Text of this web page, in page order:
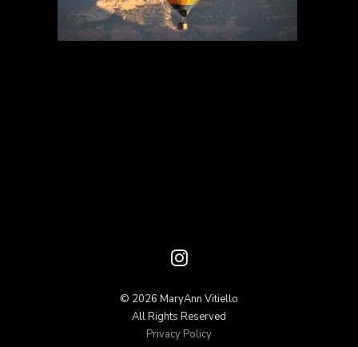
© 2026 MaryAnn Vitiello
All Rights Reserved
Privacy Policy